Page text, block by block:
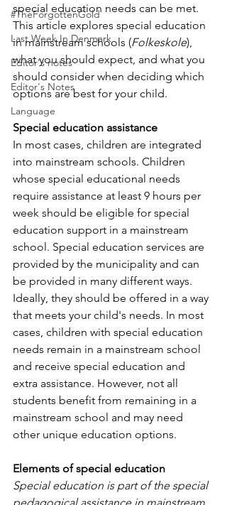
#TheForgottenGold
Last Week In Denmark
Editor's notes
Editor's Notes
Language
special education needs can be met.
This article explores special education
in mainstream schools (Folkeskole),
what you should expect, and what you
should consider when deciding which
options are best for your child.
Special education assistance
In most cases, children are integrated
into mainstream schools. Children
whose special educational needs
require assistance at least 9 hours per
week should be eligible for special
education support in a mainstream
school. Special education services are
provided by the municipality and can
be provided in many different ways.
Ideally, they should be offered in a way
that meets your child's needs. In most
cases, children with special education
needs remain in a mainstream school
and receive special education and
extra assistance. However, not all
students benefit from remaining in a
mainstream school and may need
other unique education options.
Elements of special education
Special education is part of the special